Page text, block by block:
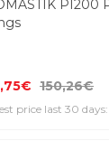
PI200
150,26€
price last 30